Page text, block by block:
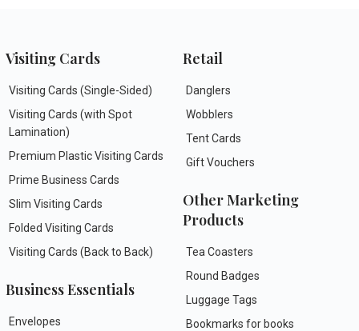
Visiting Cards
Visiting Cards (Single-Sided)
Visiting Cards (with Spot
Lamination)
Premium Plastic Visiting Cards
Prime Business Cards
Slim Visiting Cards
Folded Visiting Cards
Visiting Cards (Back to Back)
Business Essentials
Envelopes
Retail
Danglers
Wobblers
Tent Cards
Gift Vouchers
Other Marketing
Products
Tea Coasters
Round Badges
Luggage Tags
Bookmarks for books